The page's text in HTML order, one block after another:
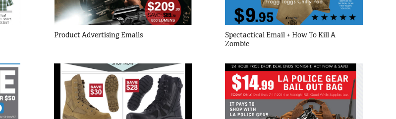
Product Advertising Emails
Spectactical Email + How To Kill A
Zombie